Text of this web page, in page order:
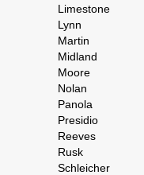
Limestone
Lynn
Martin
Midland
Moore
Nolan
Panola
Presidio
Reeves
Rusk
Schleicher